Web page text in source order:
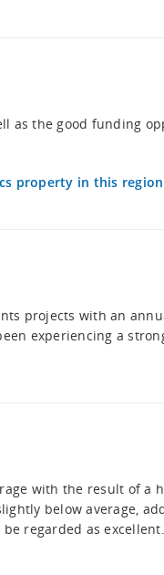
as the good funding
property in this
projects with an
experiencing a
with the result of a
below average,
regarded as excellent.